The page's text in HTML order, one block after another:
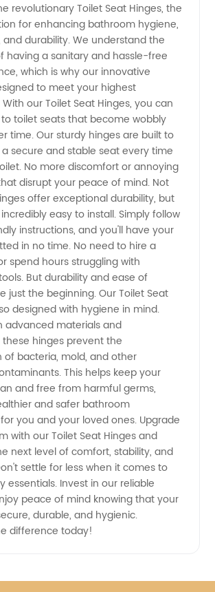
revolutionary Toilet Seat Hinges, the
for enhancing bathroom hygiene,
durability. We understand the
having a sanitary and hassle-free
which is why our innovative
to meet your highest
our Toilet Seat Hinges, you can
toilet seats that become wobbly
time. Our sturdy hinges are built to
secure and stable seat every time
No more discomfort or annoying
disrupt your peace of mind. Not
offer exceptional durability, but
easy to install. Simply follow
instructions, and you'll have your
in no time. No need to hire a
spend hours struggling with
But durability and ease of
just the beginning. Our Toilet Seat
designed with hygiene in mind.
advanced materials and
hinges prevent the
of bacteria, mold, and other
This helps keep your
and free from harmful germs,
and safer bathroom
you and your loved ones. Upgrade
with our Toilet Seat Hinges and
next level of comfort, stability, and
settle for less when it comes to
essentials. Invest in our reliable
peace of mind knowing that your
durable, and hygienic.
difference today!